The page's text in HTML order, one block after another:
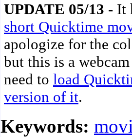
UPDATE 05/13 - It
short Quicktime
apologize for the
but this is a
need to load
version of it.
Keywords: